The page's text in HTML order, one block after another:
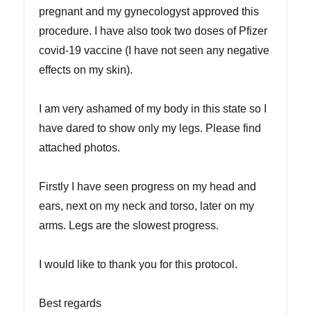
pregnant and my gynecologyst approved this
procedure. I have also took two doses of Pfizer
covid-19 vaccine (I have not seen any negative
effects on my skin).
I am very ashamed of my body in this state so I
have dared to show only my legs. Please find
attached photos.
Firstly I have seen progress on my head and
ears, next on my neck and torso, later on my
arms. Legs are the slowest progress.
I would like to thank you for this protocol.
Best regards